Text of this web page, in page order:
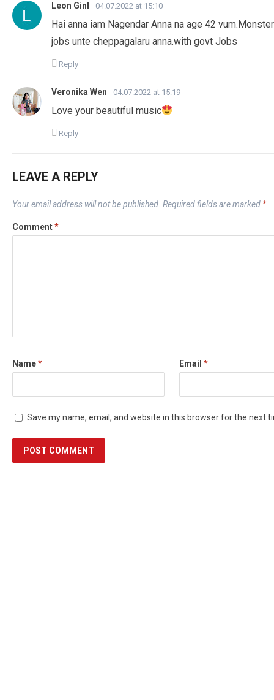
Leon Ginl 04.07.2022 at 15:10
Hai anna iam Nagendar Anna na age 42
jobs unte cheppagalaru anna.with govt Jobs
Reply
Veronika Wen 04.07.2022 at 15:19
Love your beautiful music
Reply
LEAVE A REPLY
Your email address will not be published. Required fields are marked *
Comment*
Name* Email *
Save my name, email, and website in this browser for the next